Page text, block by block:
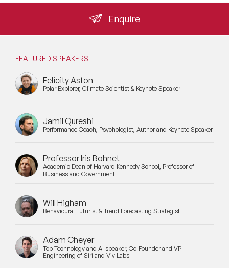
Enquire
FEATURED SPEAKERS
Felicity Aston
Polar Explorer, Climate Scientist & Keynote Speaker
Jamil Qureshi
Performance Coach, Psychologist, Author and Keynote Speaker
Professor Iris Bohnet
Academic Dean of Harvard Kennedy School, Professor of
Business and Government
Will Higham
Behavioural Futurist & Trend Forecasting Strategist
Adam Cheyer
Top Technology and AI speaker, Co-Founder and VP
Engineering of Siri and Viv Labs